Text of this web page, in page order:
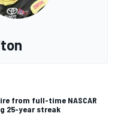
from full-time NASCAR
25-year streak